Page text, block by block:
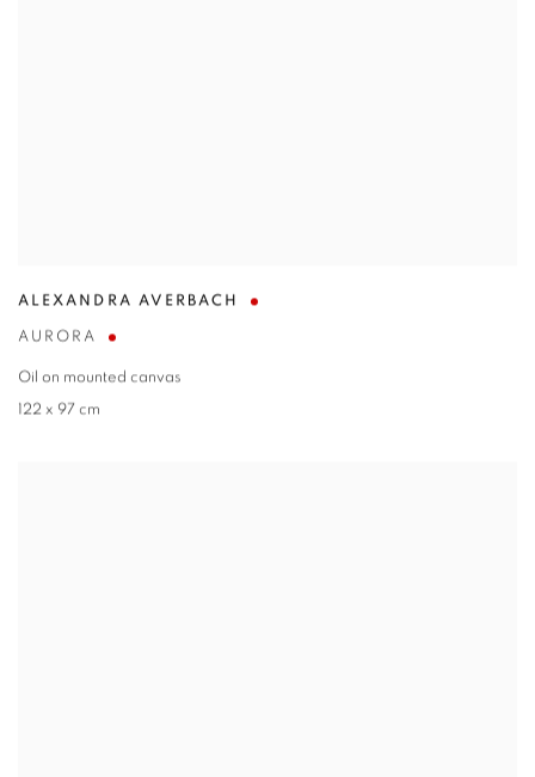
ALEXANDRA AVERBACH
AURORA
Oil on mounted canvas
122 x 97 cm